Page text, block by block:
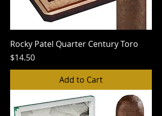
Rocky Patel Quarter Century Toro
Price
$14.50
Add to Cart